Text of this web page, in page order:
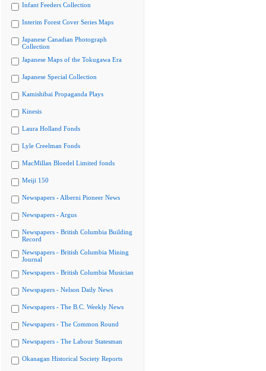
Infant Feeders Collection
Interim Forest Cover Series Maps
Japanese Canadian Photograph
Collection
Japanese Maps of the Tokugawa Era
Japanese Special Collection
Kamishibai Propaganda Plays
Kinesis
Laura Holland Fonds
Lyle Creelman Fonds
MacMillan Bloedel Limited fonds
Meiji 150
Newspapers - Alberni Pioneer News
Newspapers - Argus
Newspapers - British Columbia Building
Record
Newspapers - British Columbia Mining
Journal
Newspapers - British Columbia Musician
Newspapers - Nelson Daily News
Newspapers - The B.C. Weekly News
Newspapers - The Common Round
Newspapers - The Labour Statesman
Okanagan Historical Society Reports